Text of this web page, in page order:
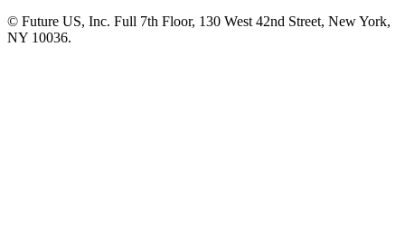
© Future US, Inc. Full 7th Floor, 130 West 42nd Street, New York,
NY 10036.